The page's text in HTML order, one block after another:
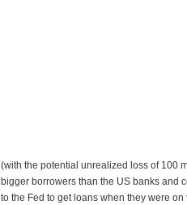
(with the potential unrealized loss of 100
bigger borrowers than the US banks and
to the Fed to get loans when they were